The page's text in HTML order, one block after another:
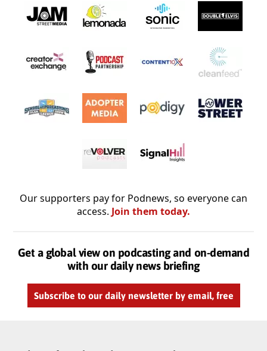
Our supporters pay for Podnews, so everyone can
access. Join them today.
Get a global view on podcasting and on-demand
with our daily news briefing
Subscribe to our daily newsletter by email, free